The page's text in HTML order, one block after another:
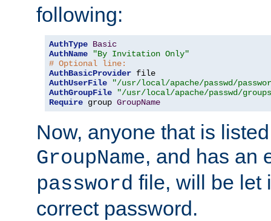
following:
AuthType Basic
AuthName
"By Invitation Only"
# Optional line:
AuthBasicProvider
AuthUserFile
"/usr/local/apache/passwd/
AuthGroupFile
"/usr/local/apache/passwd/
Require group GroupName
Now, anyone that is
GroupName, and has an
password file, will be let
correct password.